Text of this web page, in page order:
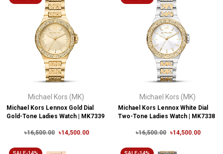
Michael Kors (MK)
Michael Kors Lennox Gold Dial
Gold-Tone Ladies Watch | MK7339
৳16,500.00 ৳14,500.00
Michael Kors (MK)
Michael Kors Lennox White Dial
Two-Tone Ladies Watch | MK7338
৳16,500.00 ৳14,500.00